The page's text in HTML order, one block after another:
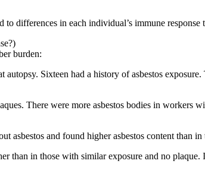
differences in each individual’s immune response
burden:
Sixteen had a history of asbestos
There were more asbestos bodies in workers
and found higher asbestos content than
in those with similar exposure and no